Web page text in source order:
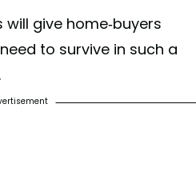
will give home-buyers
to survive in such a